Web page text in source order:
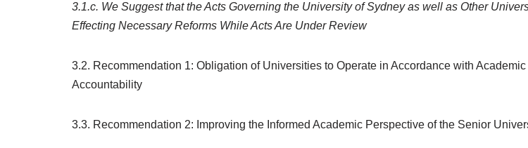
3.1.c. We Suggest that the Acts Governing the University of Sydney as well as Other
Effecting Necessary Reforms While Acts Are Under Review
3.2. Recommendation 1: Obligation of Universities to Operate in Accordance with
Accountability
3.3. Recommendation 2: Improving the Informed Academic Perspective of the Senior